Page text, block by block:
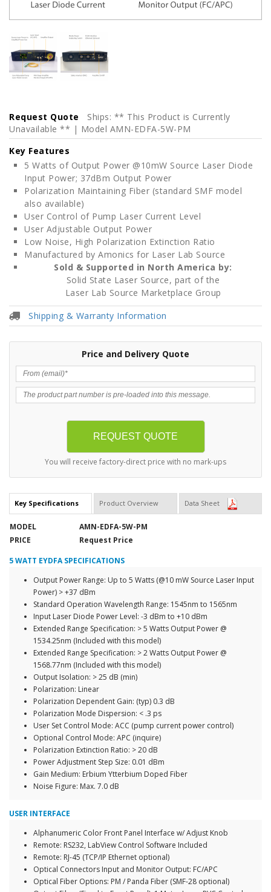
Request Quote
Ships: ** This Product is Currently
Unavailable ** | Model AMN-EDFA-5W-PM
Key Features
5 Watts of Output Power @10mW Source Laser Diode
Input Power; 37dBm Output Power
Polarization Maintaining Fiber (standard SMF model
also available)
User Control of Pump Laser Current Level
User Adjustable Output Power
Low Noise, High Polarization Extinction Ratio
Manufactured by Amonics for Laser Lab Source
Sold & Supported in North America by:
Solid State Laser Source, part of the
Laser Lab Source Marketplace Group
Shipping & Warranty Information
Price and Delivery Quote
You will receive factory-direct price with no mark-ups
Key Specifications Product Overview Data Sheet
MODEL
AMN-EDFA-5W-PM
PRICE
Request Price
5 WATT EYDFA SPECIFICATIONS
Output Power Range: Up to 5 Watts (@10 mW Source Laser Input
Power) > +37 dBm
Standard Operation Wavelength Range: 1545nm to 1565nm
Input Laser Diode Power Level: -3 dBm to +10 dBm
Extended Range Specification: > 5 Watts Output Power @
1534.25nm (Included with this model)
Extended Range Specification: > 2 Watts Output Power @
1568.77nm (Included with this model)
Output Isolation: > 25 dB (min)
Polarization: Linear
Polarization Dependent Gain: (typ) 0.3 dB
Polarization Mode Dispersion: < .3 ps
User Set Control Mode: ACC (pump current power control)
Optional Control Mode: APC (inquire)
Polarization Extinction Ratio: > 20 dB
Power Adjustment Step Size: 0.01 dBm
Gain Medium: Erbium Ytterbium Doped Fiber
Noise Figure: Max. 7.0 dB
USER INTERFACE
Alphanumeric Color Front Panel Interface w/ Adjust Knob
Remote: RS232, LabView Control Software Included
Remote: RJ-45 (TCP/IP Ethernet optional)
Optical Connectors Input and Monitor Output: FC/APC
Optical Fiber Options: PM / Panda Fiber (SMF-28 optional)